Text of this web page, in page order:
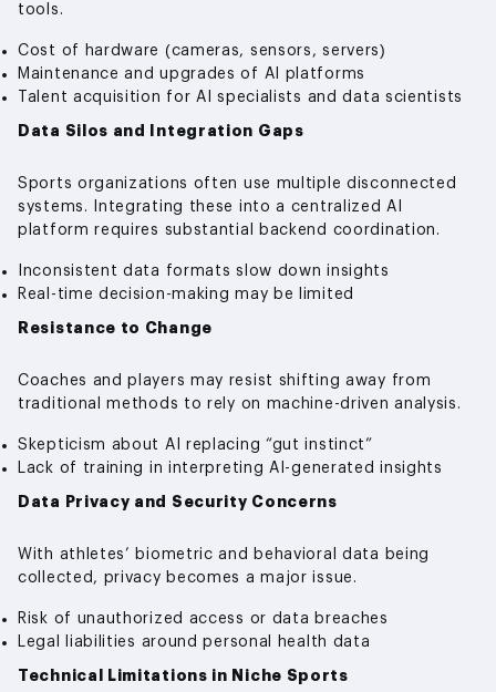
tools.
Cost of hardware (cameras, sensors, servers)
Maintenance and upgrades of AI platforms
Talent acquisition for AI specialists and data scientists
Data Silos and Integration Gaps
Sports organizations often use multiple disconnected
systems. Integrating these into a centralized AI
platform requires substantial backend coordination.
Inconsistent data formats slow down insights
Real-time decision-making may be limited
Resistance to Change
Coaches and players may resist shifting away from
traditional methods to rely on machine-driven analysis.
Skepticism about AI replacing “gut instinct”
Lack of training in interpreting AI-generated insights
Data Privacy and Security Concerns
With athletes’ biometric and behavioral data being
collected, privacy becomes a major issue.
Risk of unauthorized access or data breaches
Legal liabilities around personal health data
Technical Limitations in Niche Sports